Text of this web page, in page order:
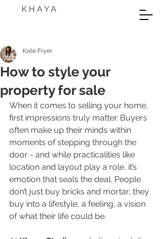
K H A Y A
How to style your
property for sale
Kate Fryer
When it comes to selling your home,
first impressions truly matter. Buyers
often make up their minds within
moments of stepping through the
door - and while practicalities like
location and layout play a role, it’s
emotion that seals the deal. People
don’t just buy bricks and mortar; they
buy into a lifestyle, a feeling, a vision
of what their life could be.